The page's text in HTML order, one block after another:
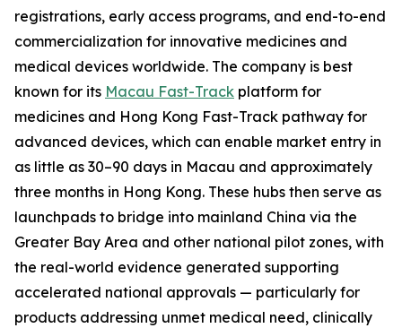
registrations, early access programs, and end-to-end
commercialization for innovative medicines and
medical devices worldwide. The company is best
known for its Macau Fast-Track platform for
medicines and Hong Kong Fast-Track pathway for
advanced devices, which can enable market entry in
as little as 30–90 days in Macau and approximately
three months in Hong Kong. These hubs then serve as
launchpads to bridge into mainland China via the
Greater Bay Area and other national pilot zones, with
the real-world evidence generated supporting
accelerated national approvals — particularly for
products addressing unmet medical need, clinically